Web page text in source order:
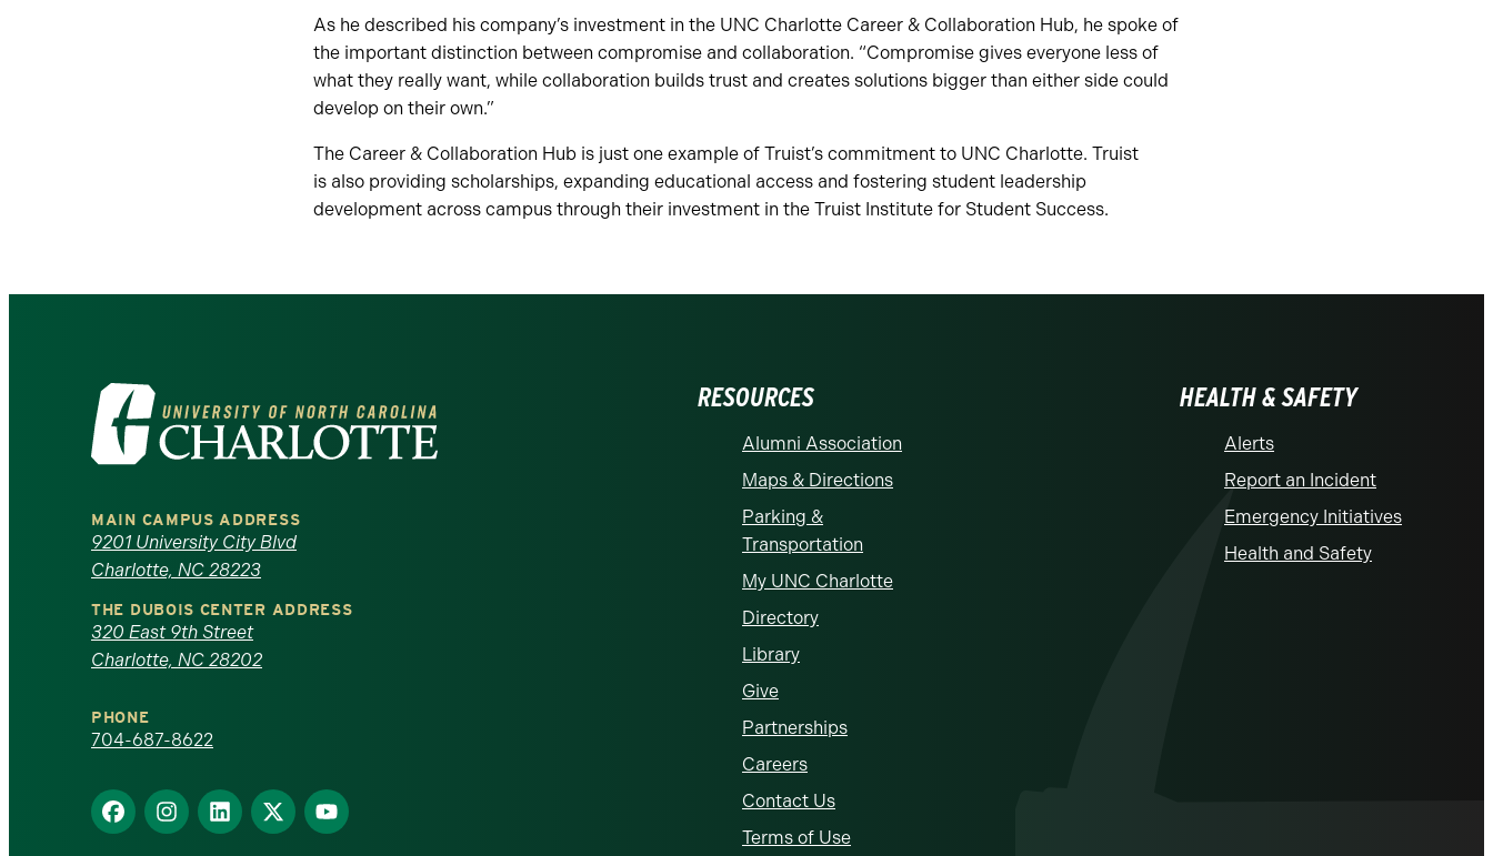
As he described his company’s investment in the UNC Charlotte Career & Collaboration Hub, he spoke of
the important distinction between compromise and collaboration. “Compromise gives everyone less of
what they really want, while collaboration builds trust and creates solutions bigger than either side could
develop on their own.”
The Career & Collaboration Hub is just one example of Truist’s commitment to UNC Charlotte. Truist
is also providing scholarships, expanding educational access and fostering student leadership
development across campus through their investment in the Truist Institute for Student Success.
Visit
the
University
of
North
Carolina
at
Charlotte
homepage
MAIN CAMPUS ADDRESS
9201 University City Blvd
Charlotte, NC 28223
THE DUBOIS CENTER ADDRESS
320 East 9th Street
Charlotte, NC 28202
PHONE
704-687-8622
Find
us
Find
us
Find
us
Find
us
Find
us
RESOURCES
Alumni Association
Maps & Directions
Parking &
Transportation
My UNC Charlotte
Directory
Library
Give
Partnerships
Careers
Contact Us
Terms of Use
HEALTH & SAFETY
Alerts
Report an Incident
Emergency Initiatives
Health and Safety